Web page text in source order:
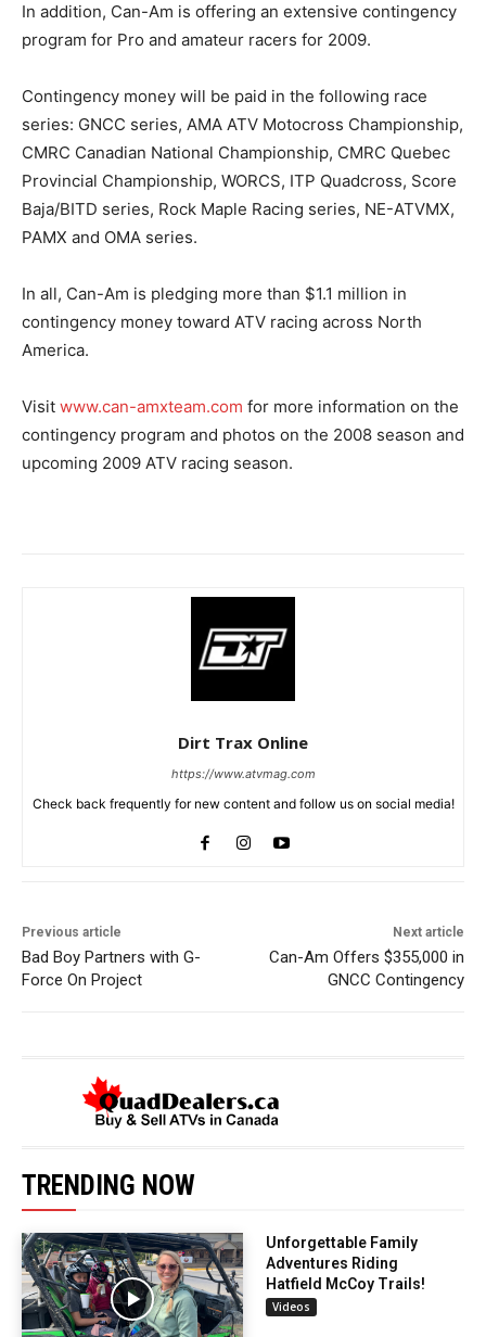
In addition, Can-Am is offering an extensive contingency
program for Pro and amateur racers for 2009.
Contingency money will be paid in the following race
series: GNCC series, AMA ATV Motocross Championship,
CMRC Canadian National Championship, CMRC Quebec
Provincial Championship, WORCS, ITP Quadcross, Score
Baja/BITD series, Rock Maple Racing series, NE-ATVMX,
PAMX and OMA series.
In all, Can-Am is pledging more than $1.1 million in
contingency money toward ATV racing across North
America.
Visit www.can-amxteam.com for more information on the
contingency program and photos on the 2008 season and
upcoming 2009 ATV racing season.
Dirt Trax Online
https://www.atvmag.com
Check back frequently for new content and follow us on social media!
Previous article
Bad Boy Partners with G-
Force On Project
Next article
Can-Am Offers $355,000 in
GNCC Contingency
TRENDING NOW
Unforgettable Family
Adventures Riding
Hatfield McCoy Trails!
Videos